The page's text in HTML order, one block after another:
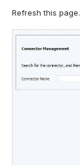
Refresh this page.